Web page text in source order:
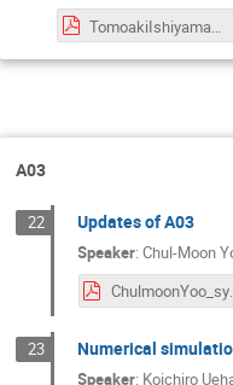
TomoakiIshiyama_symposium2024.pdf
A03
22 Updates of A03
Speaker:Chul-Moon
23 Numerical
Speaker: Koichiro